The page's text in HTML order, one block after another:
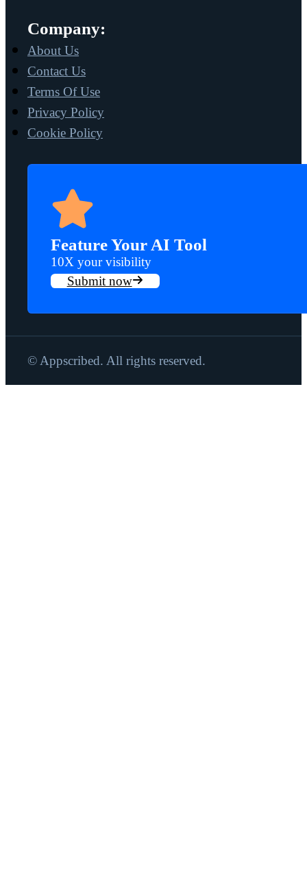
Company:
About Us
Contact Us
Terms Of Use
Privacy Policy
Cookie Policy
Feature Your AI Tool
10X your visibility
Submit now
© Appscribed. All rights reserved.